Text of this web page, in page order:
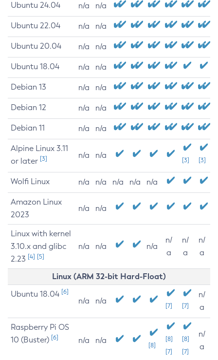
Ubuntu 24.04 n/a n/a
Ubuntu 22.04 n/a n/a
Ubuntu 20.04 n/a n/a
Ubuntu 18.04 n/a n/a
Debian 13 n/a n/a
Debian 12 n/a n/a
Debian 11 n/a n/a
Alpine Linux 3.11
or later [3] n/a n/a
[3] [3]
Wolfi Linux n/a n/a n/a n/a n/a
Amazon Linux
2023
n/a n/a
Linux with kernel
3.10.x and glibc
2.23 [4] [5]
n/a n/a n/a
n/
a
n/
a
n/
a
Linux (ARM 32-bit Hard-Float)
Ubuntu 18.04 [6]
n/a n/a
[7] [7]
n/
a
Raspberry Pi OS
10 (Buster) [6] n/a n/a
[8]
[8]
[7]
[8]
[7]
n/
a